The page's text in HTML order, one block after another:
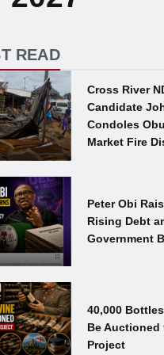
READ
Cross River
Candidate
Condoles
Market Fire
Peter Obi
Rising Debt
Government
40,000
Be
Project